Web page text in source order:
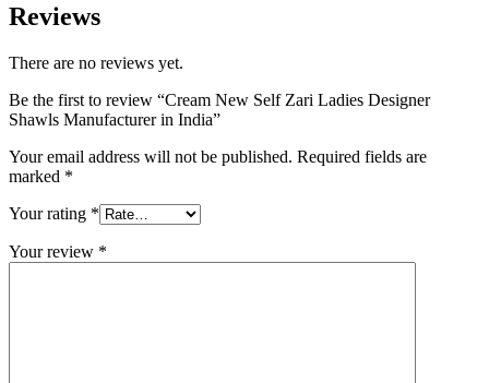
Reviews
There are no reviews yet.
Be the first to review “Cream New Self Zari Ladies Designer
Shawls Manufacturer in India”
Your email address will not be published. Required fields are
marked *
Your rating *
Your review *